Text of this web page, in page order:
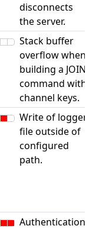
disconnects
the server.
Stack buffer
overflow when
building a JOIN
command with
channel keys.
Write of logger
file outside of
configured
path.
Authentication